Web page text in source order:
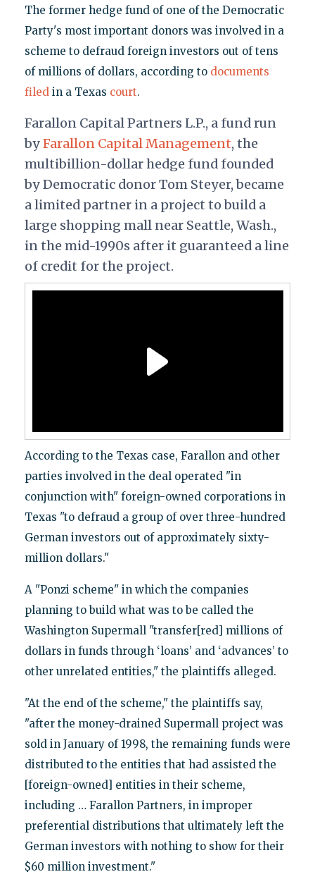
The former hedge fund of one of the Democratic
Party's most important donors was involved in a
scheme to defraud foreign investors out of tens
of millions of dollars, according to documents
filedin a Texas court.
Farallon Capital Partners L.P., a fund run
byFarallon Capital Management, the
multibillion-dollar hedge fund founded
by Democratic donor Tom Steyer, became
a limited partner in a project to build a
large shopping mall near Seattle, Wash.,
in the mid-1990s after it guaranteed a line
of credit for the project.
According to the Texas case, Farallon and other
parties involved in the deal operated "in
conjunction with" foreign-owned corporations in
Texas "to defraud a group of over three-hundred
German investors out of approximately sixty-
million dollars."
A "Ponzi scheme" in which the companies
planning to build what was to be called the
Washington Supermall "transfer[red] millions of
dollars in funds through ‘loans’ and ‘advances’ to
other unrelated entities," the plaintiffs alleged.
"At the end of the scheme," the plaintiffs say,
"after the money-drained Supermall project was
sold in January of 1998, the remaining funds were
distributed to the entities that had assisted the
[foreign-owned] entities in their scheme,
including … Farallon Partners, in improper
preferential distributions that ultimately left the
German investors with nothing to show for their
$60 million investment."